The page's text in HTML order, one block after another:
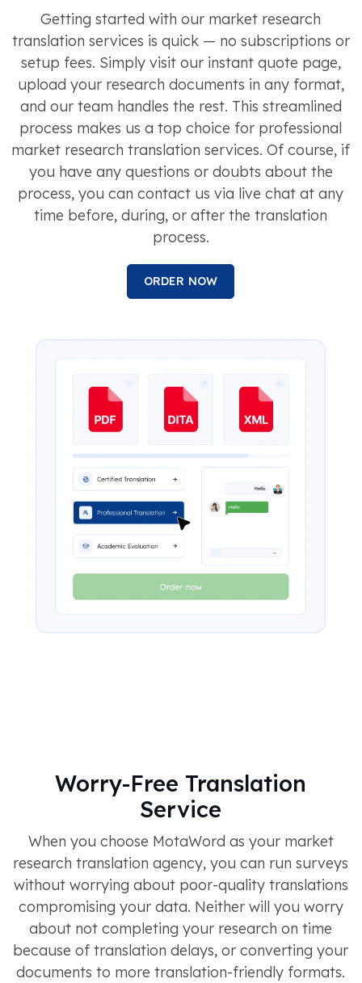
Getting started with our market research
translation services is quick — no subscriptions or
setup fees. Simply visit our instant quote page,
upload your research documents in any format,
and our team handles the rest. This streamlined
process makes us a top choice for professional
market research translation services. Of course, if
you have any questions or doubts about the
process, you can contact us via live chat at any
time before, during, or after the translation
process.
ORDER NOW
Worry-Free Translation
Service
When you choose MotaWord as your market
research translation agency, you can run surveys
without worrying about poor-quality translations
compromising your data. Neither will you worry
about not completing your research on time
because of translation delays, or converting your
documents to more translation-friendly formats.